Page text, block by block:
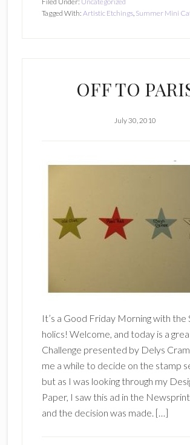
Tagged With: Artistic Etchings, Summer Mini
OFF TO
July 30, 2010
It’s a Good Friday Morning with the
holics! Welcome, and today is a
Challenge presented by Delys
me a while to decide on the stamp
but as I was looking through my
Paper, I saw this ad in the
and the decision was made. […]